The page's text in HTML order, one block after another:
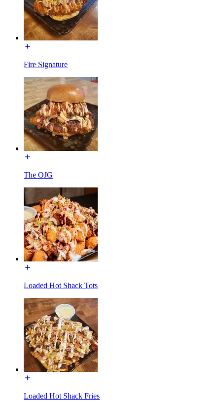
Fire Signature
The OJG
Loaded Hot Shack Tots
Loaded Hot Shack Fries